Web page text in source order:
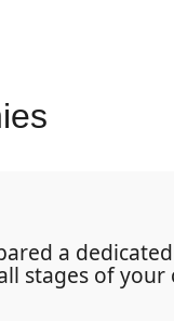
a
stages of your